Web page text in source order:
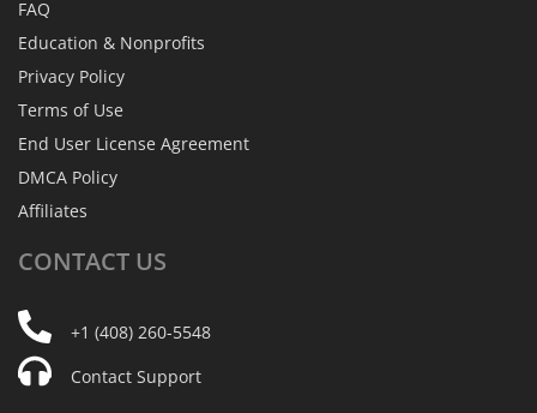
FAQ
Education & Nonprofits
Privacy Policy
Terms of Use
End User License Agreement
DMCA Policy
Affiliates
CONTACT US
+1 (408) 260-5548
Contact Support